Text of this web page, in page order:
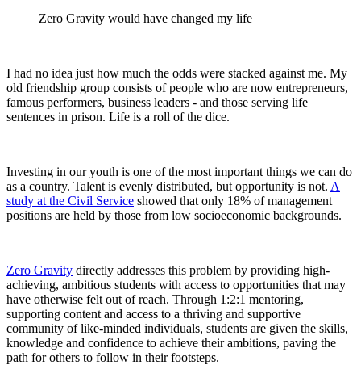
Zero Gravity would have changed my life
I had no idea just how much the odds were stacked against me. My
old friendship group consists of people who are now entrepreneurs,
famous performers, business leaders - and those serving life
sentences in prison. Life is a roll of the dice.
Investing in our youth is one of the most important things we can do
as a country. Talent is evenly distributed, but opportunity is not. A
study at the Civil Service showed that only 18% of management
positions are held by those from low socioeconomic backgrounds.
Zero Gravity directly addresses this problem by providing high-
achieving, ambitious students with access to opportunities that may
have otherwise felt out of reach. Through 1:2:1 mentoring,
supporting content and access to a thriving and supportive
community of like-minded individuals, students are given the skills,
knowledge and confidence to achieve their ambitions, paving the
path for others to follow in their footsteps.